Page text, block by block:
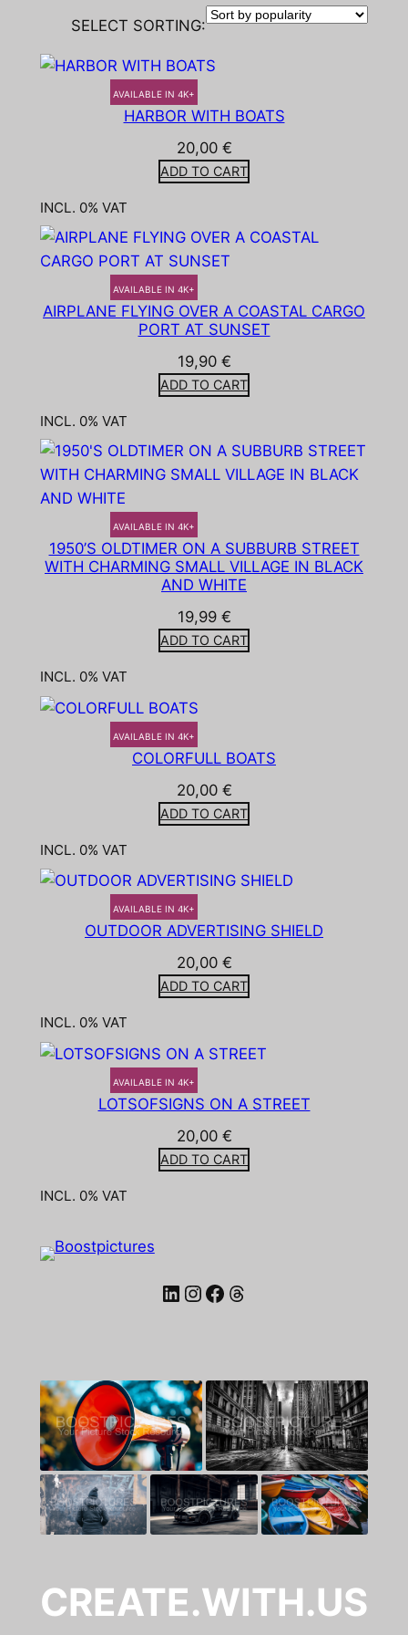
SELECT SORTING:
AVAILABLE IN 4K+
HARBOR WITH BOATS
20,00 €
ADD TO CART
INCL. 0% VAT
AVAILABLE IN 4K+
AIRPLANE FLYING OVER A COASTAL CARGO
PORT AT SUNSET
19,90 €
ADD TO CART
INCL. 0% VAT
AVAILABLE IN 4K+
1950’S OLDTIMER ON A SUBBURB STREET
WITH CHARMING SMALL VILLAGE IN BLACK
AND WHITE
19,99 €
ADD TO CART
INCL. 0% VAT
AVAILABLE IN 4K+
COLORFULL BOATS
20,00 €
ADD TO CART
INCL. 0% VAT
AVAILABLE IN 4K+
OUTDOOR ADVERTISING SHIELD
20,00 €
ADD TO CART
INCL. 0% VAT
AVAILABLE IN 4K+
LOTSOFSIGNS ON A STREET
20,00 €
ADD TO CART
INCL. 0% VAT
LinkedIn Instagram Facebook Threads
CREATE.WITH.US